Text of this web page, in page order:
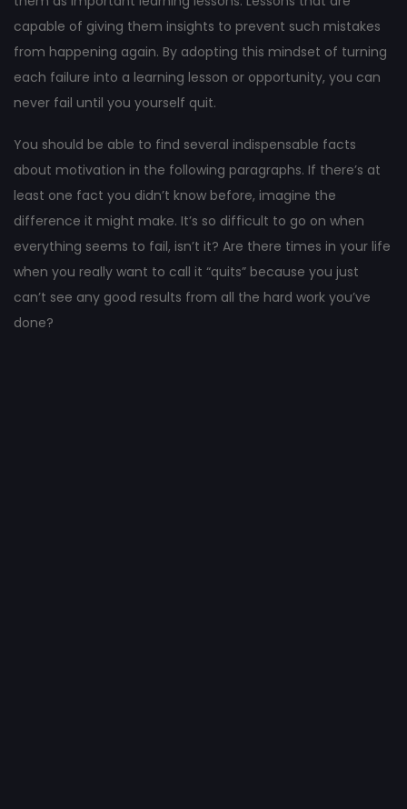
capable of giving them insights to prevent such mistakes
from happening again. By adopting this mindset of turning
each failure into a learning lesson or opportunity, you can
never fail until you yourself quit.
You should be able to find several indispensable facts
about motivation in the following paragraphs. If there’s at
least one fact you didn’t know before, imagine the
difference it might make. It’s so difficult to go on when
everything seems to fail, isn’t it? Are there times in your life
when you really want to call it “quits” because you just
can’t see any good results from all the hard work you’ve
done?